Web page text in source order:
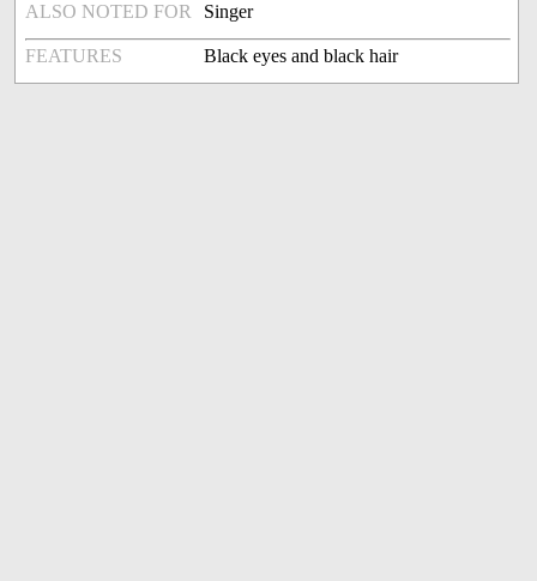
ALSO NOTED FOR Singer
FEATURES Black eyes and black hair